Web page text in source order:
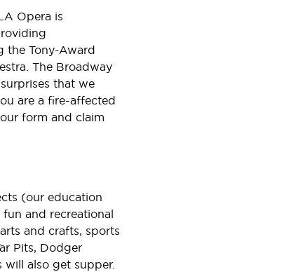
Opera is
the Tony-Award
The Broadway
that we
are a fire-affected
form and claim
(our education
and recreational
and crafts, sports
Pits, Dodger
will also get supper.